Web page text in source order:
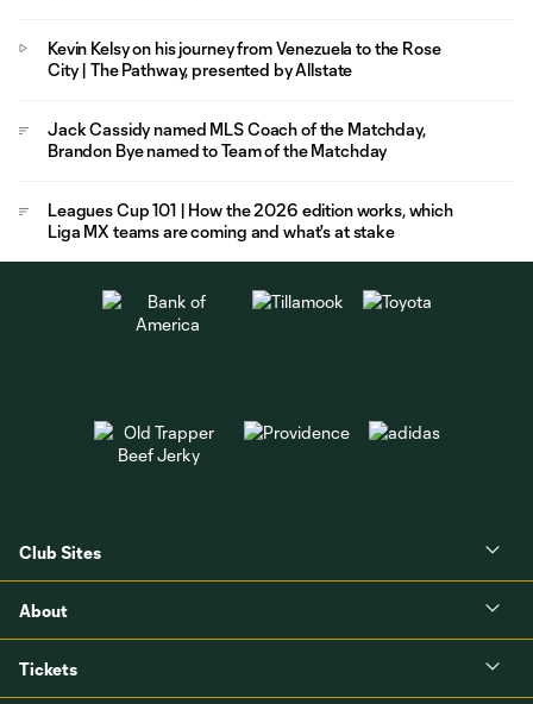
Kevin Kelsy on his journey from Venezuela to the Rose
City | The Pathway, presented by Allstate
Jack Cassidy named MLS Coach of the Matchday,
Brandon Bye named to Team of the Matchday
Leagues Cup 101 | How the 2026 edition works, which
Liga MX teams are coming and what's at stake
Club Sites
About
Tickets